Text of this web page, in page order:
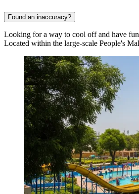
Found an inaccuracy?
Looking for a way to cool off and have
Located within the large-scale People's